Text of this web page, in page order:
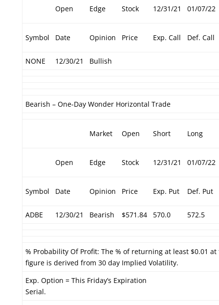
Open Edge Stock 12/31/21 01/07/22
Symbol Date Opinion Price Exp. Call Def. Call
NONE 12/30/21 Bullish
Bearish – One-Day Wonder Horizontal Trade
Market Open Short Long
Open Edge Stock 12/31/21 01/07/22
Symbol Date Opinion Price Exp. Put Def. Put
ADBE 12/30/21 Bearish $571.84 570.0 572.5
% Probability Of Profit: The % of returning at least $0.01
figure is derived from 30 day Implied Volatility.
Exp. Option = This Friday’s Expiration
Serial.